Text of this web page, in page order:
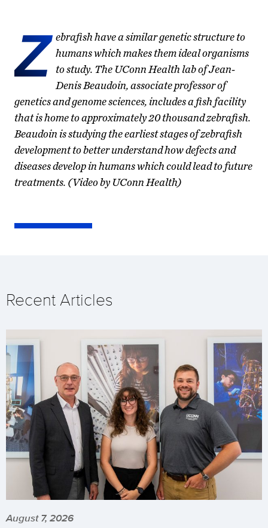
Z ebrafish have a similar genetic structure to
humans which makes them ideal organisms
to study. The UConn Health lab of Jean-
Denis Beaudoin, associate professor of
genetics and genome sciences, includes a fish facility
that is home to approximately 20 thousand zebrafish.
Beaudoin is studying the earliest stages of zebrafish
development to better understand how defects and
diseases develop in humans which could lead to future
treatments. (Video by UConn Health)
Recent Articles
August 7, 2026